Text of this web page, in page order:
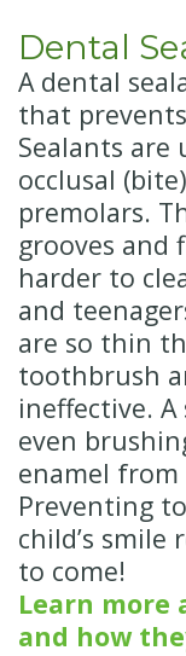
Dental
A dental
that
Sealants are
occlusal
premolars.
grooves and
harder to
and
are so thin
toothbrush
ineffective.
even
enamel
Preventing
child’s
to come!
Learn more
and how